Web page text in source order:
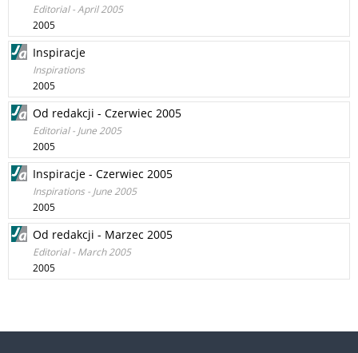
Editorial - April 2005
2005
Inspiracje
Inspirations
2005
Od redakcji - Czerwiec 2005
Editorial - June 2005
2005
Inspiracje - Czerwiec 2005
Inspirations - June 2005
2005
Od redakcji - Marzec 2005
Editorial - March 2005
2005